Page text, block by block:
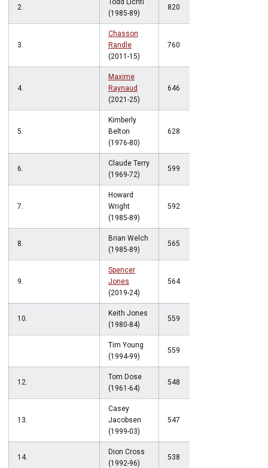
2.
Todd Lichti
(1985-89)
820
3.
Chasson
Randle
(2011-15)
760
4.
Maxime
Raynaud
(2021-25)
646
5.
Kimberly
Belton
(1976-80)
628
6.
Claude Terry
(1969-72)
599
7.
Howard
Wright
(1985-89)
592
8.
Brian Welch
(1985-89)
565
9.
Spencer
Jones
(2019-24)
564
10.
Keith Jones
(1980-84)
559
Tim Young
(1994-99)
559
12.
Tom Dose
(1961-64)
548
13.
Casey
Jacobsen
(1999-03)
547
14.
Dion Cross
(1992-96)
538